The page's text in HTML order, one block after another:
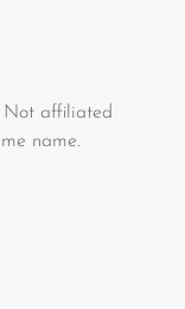
Not affiliated
name.